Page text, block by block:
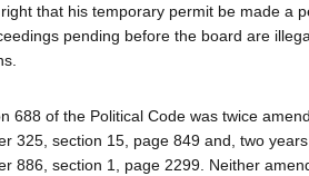
that his temporary permit be made a
pending before the board are
688 of the Political Code was twice
325, section 15, page 849 and, two
886, section 1, page 2299. Neither